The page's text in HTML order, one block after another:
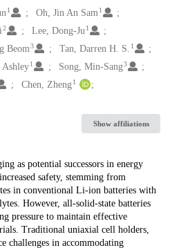
1 Oh, Jin An Sam 1
2 Lee, Dong-Ju 1
Beom3 Tan, Darren H. S. 1
1 Song, Min-Sang3
Chen, Zheng 1
Show affiliations
as potential successors in energy
safety, stemming from
in conventional Li-ion batteries with
However, all-solid-state batteries
pressure to maintain effective
Traditional uniaxial cell holders,
challenges in accommodating